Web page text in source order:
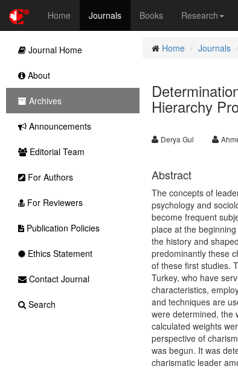
Home Journals Books Research
Home Journals
Hierarchy
Derya Gul
Abstract
The concepts of
psychology and
become frequent
place at the
the history and
predominantly these
of these first studies.
Turkey, who have
characteristics,
and techniques are
were determined, the
calculated weights
perspective of
was begun. It was
charismatic leader
Journal Home
About
Archives
Announcements
Editorial Team
For Authors
For Reviewers
Publication Policies
Ethics Statement
Contact Journal
Search